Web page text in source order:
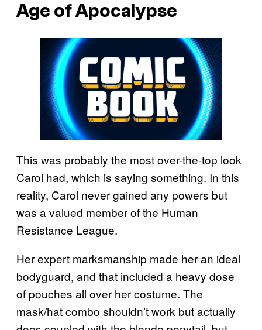
Age of Apocalypse
This was probably the most over-the-top look
Carol had, which is saying something. In this
reality, Carol never gained any powers but
was a valued member of the Human
Resistance League.
Her expert marksmanship made her an ideal
bodyguard, and that included a heavy dose
of pouches all over her costume. The
mask/hat combo shouldn’t work but actually